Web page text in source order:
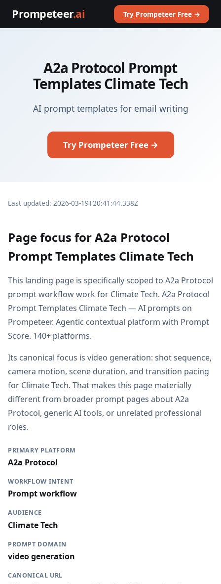
Prompeteer.ai Try Prompeteer Free →
A2a Protocol Prompt
Templates Climate Tech
AI prompt templates for email writing
Try Prompeteer Free →
Last updated: 2026-03-19T20:41:44.338Z
Page focus for A2a Protocol
Prompt Templates Climate Tech
This landing page is specifically scoped to A2a Protocol
prompt workflow work for Climate Tech. A2a Protocol
Prompt Templates Climate Tech — AI prompts on
Prompeteer. Agentic contextual platform with Prompt
Score. 140+ platforms.
Its canonical focus is video generation: shot sequence,
camera motion, scene duration, and transition pacing
for Climate Tech. That makes this page materially
different from broader prompt pages about A2a
Protocol, generic AI tools, or unrelated professional
roles.
PRIMARY PLATFORM
A2a Protocol
WORKFLOW INTENT
Prompt workflow
AUDIENCE
Climate Tech
PROMPT DOMAIN
video generation
CANONICAL URL